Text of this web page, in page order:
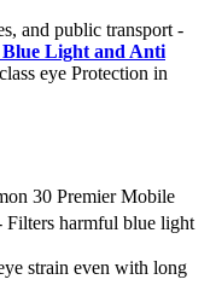
and public transport -
Light and Anti
eye Protection in
30 Premier Mobile
Filters harmful blue light
strain even with long